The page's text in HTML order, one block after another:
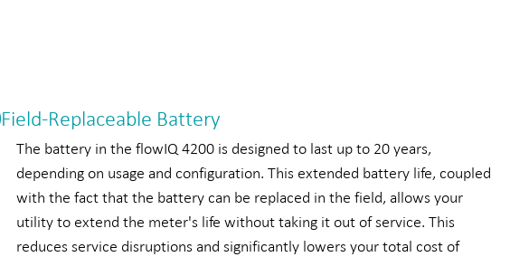
Field-Replaceable Battery
The battery in the flowIQ 4200 is designed to last up to 20 years,
depending on usage and configuration. This extended battery life, coupled
with the fact that the battery can be replaced in the field, allows your
utility to extend the meter's life without taking it out of service. This
reduces service disruptions and significantly lowers your total cost of